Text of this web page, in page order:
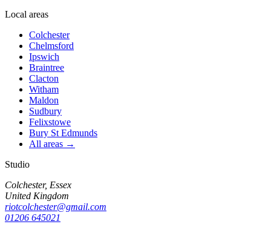
Local areas
Colchester
Chelmsford
Ipswich
Braintree
Clacton
Witham
Maldon
Sudbury
Felixstowe
Bury St Edmunds
All areas →
Studio
Colchester, Essex
United Kingdom
riotcolchester@gmail.com
01206 645021